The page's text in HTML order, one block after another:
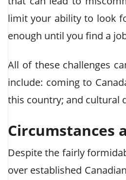
limit your ability to look
enough until you find a
All of these challenges
include: coming to
this country; and cultural
Circumstances
Despite the fairly
over established